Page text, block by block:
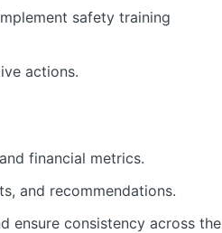
safety training
actions.
financial metrics.
and recommendations.
ensure consistency across the